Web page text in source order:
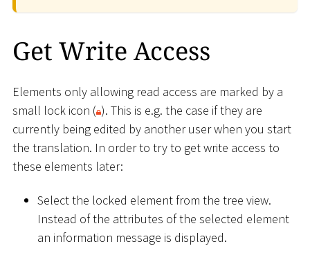
Get Write Access
Elements only allowing read access are marked by a
small lock icon ( ). This is e.g. the case if they are
currently being edited by another user when you start
the translation. In order to try to get write access to
these elements later:
Select the locked element from the tree view.
Instead of the attributes of the selected element
an information message is displayed.